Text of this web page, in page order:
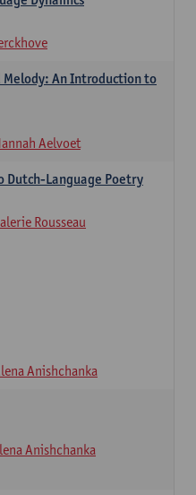
Melody: An Introduction to
Aelvoet
Dutch-Language Poetry
Rousseau
Anishchanka
Anishchanka